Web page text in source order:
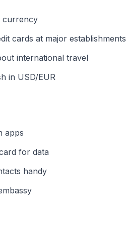
currency
cards at major establishments
international travel
in USD/EUR
apps
for data
handy